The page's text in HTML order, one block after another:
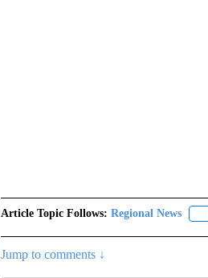
Article Topic Follows: Regional News
Jump to comments ↓